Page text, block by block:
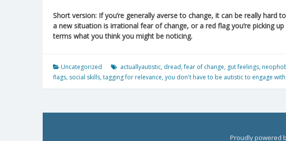
Short version: If you’re generally averse to change, it can be really hard
a new situation is irrational fear of change, or a red flag you’re picking
terms what you think you might be noticing.
Uncategorized actuallyautistic, dread,fear of change, gut feelings,
flags, social skills,tagging for relevance,you don't have to be autistic to engage
Proudly powered